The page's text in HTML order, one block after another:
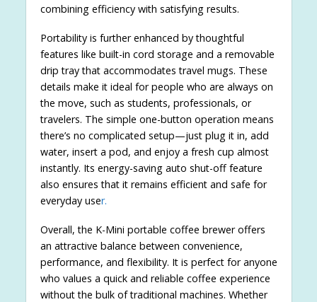
combining efficiency with satisfying results.
Portability is further enhanced by thoughtful
features like built-in cord storage and a removable
drip tray that accommodates travel mugs. These
details make it ideal for people who are always on
the move, such as students, professionals, or
travelers. The simple one-button operation means
there’s no complicated setup—just plug it in, add
water, insert a pod, and enjoy a fresh cup almost
instantly. Its energy-saving auto shut-off feature
also ensures that it remains efficient and safe for
everyday user.
Overall, the K-Mini portable coffee brewer offers
an attractive balance between convenience,
performance, and flexibility. It is perfect for anyone
who values a quick and reliable coffee experience
without the bulk of traditional machines. Whether